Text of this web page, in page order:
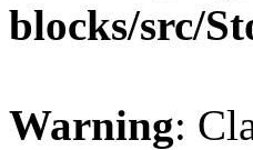
blocks/src/
Warning: